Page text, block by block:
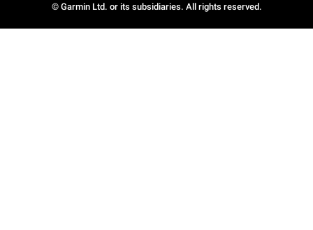
© Garmin Ltd. or its subsidiaries. All rights reserved.